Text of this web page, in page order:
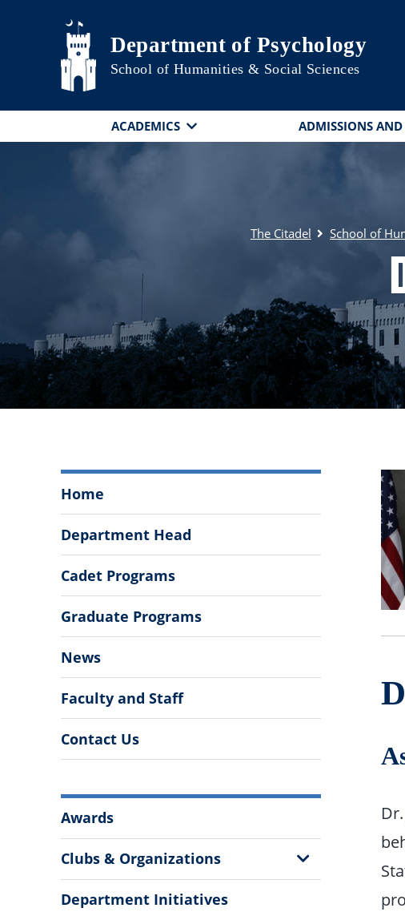
Skip to main content
Department of Psychology
School of Humanities & Social Sciences
ACADEMICS ADMISSIONS
The Citadel School of
of
Psychology
Menu
Home
Department Head
Cadet Programs
Graduate Programs
News
Faculty and Staff
Contact Us
More
Information
Awards
Clubs & Organizations
Show
Sub
Department Initiatives